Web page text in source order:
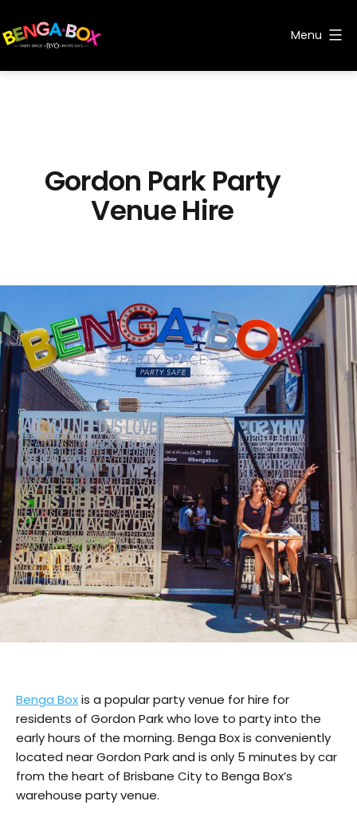
to
content
Menu
Gordon Park Party
Venue Hire
Benga Boxis a popular party venue for hire for
residents of Gordon Park who love to party into the
early hours of the morning. Benga Box is conveniently
located near Gordon Park and is only 5 minutes by car
from the heart of Brisbane City to Benga Box’s
warehouse party venue.